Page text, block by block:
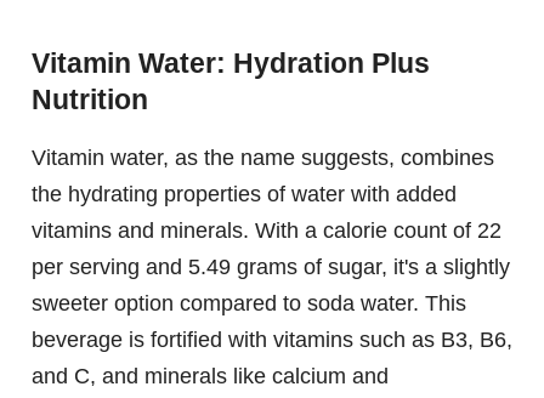
Vitamin Water: Hydration Plus
Nutrition
Vitamin water, as the name suggests, combines
the hydrating properties of water with added
vitamins and minerals. With a calorie count of 22
per serving and 5.49 grams of sugar, it's a slightly
sweeter option compared to soda water. This
beverage is fortified with vitamins such as B3, B6,
and C, and minerals like calcium and